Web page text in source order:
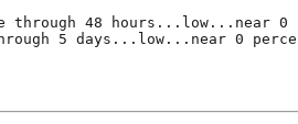
through 48 hours...low...near 0
5 days...low...near 0